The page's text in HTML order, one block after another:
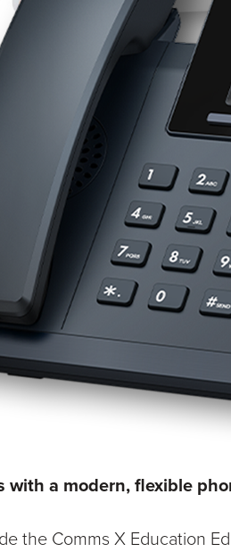
with a modern, flexible
the Comms X Education